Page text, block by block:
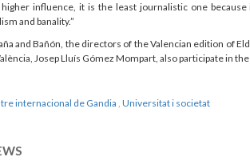
influence, it is the least journalistic one
and banality.”
and Bañón, the directors of the Valencian edition of
Josep Lluís Gómez Mompart, also participate in
internacional de Gandia, Universitat i societat